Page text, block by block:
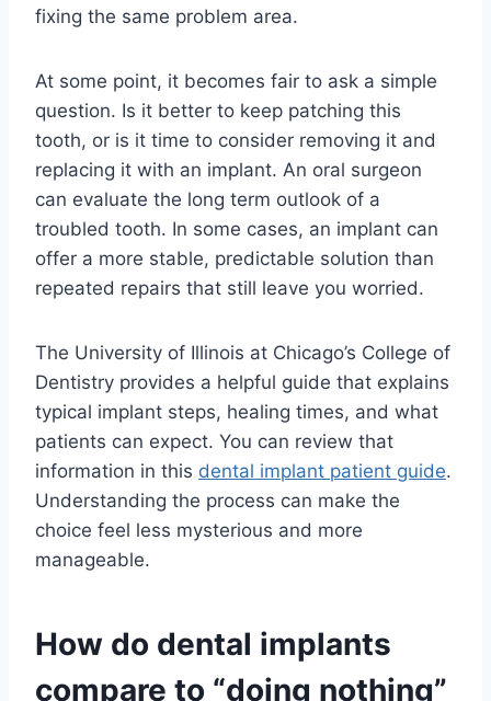
fixing the same problem area.
At some point, it becomes fair to ask a simple
question. Is it better to keep patching this
tooth, or is it time to consider removing it and
replacing it with an implant. An oral surgeon
can evaluate the long term outlook of a
troubled tooth. In some cases, an implant can
offer a more stable, predictable solution than
repeated repairs that still leave you worried.
The University of Illinois at Chicago’s College of
Dentistry provides a helpful guide that explains
typical implant steps, healing times, and what
patients can expect. You can review that
information in this dental implant patient guide.
Understanding the process can make the
choice feel less mysterious and more
manageable.
How do dental implants
compare to “doing nothing”